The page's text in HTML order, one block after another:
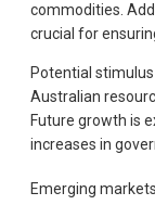
commodities.
crucial for
Potential
Australian
Future growth is
increases in
Emerging